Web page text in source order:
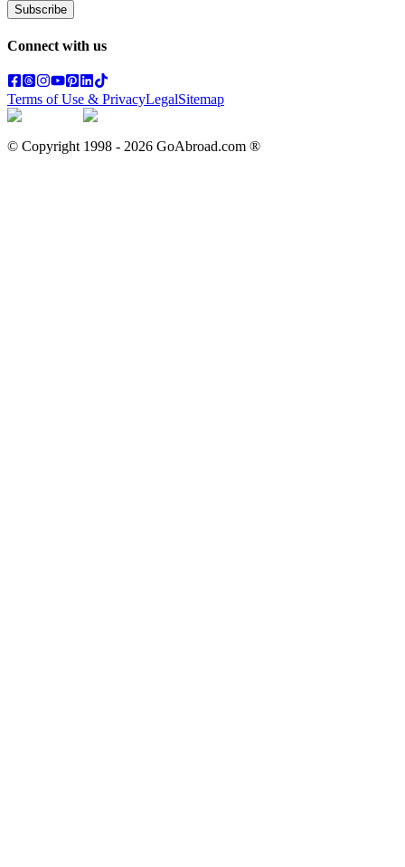
Subscribe
Connect with us
Terms of Use & PrivacyLegalSitemap
© Copyright 1998 - 2026 GoAbroad.com ®